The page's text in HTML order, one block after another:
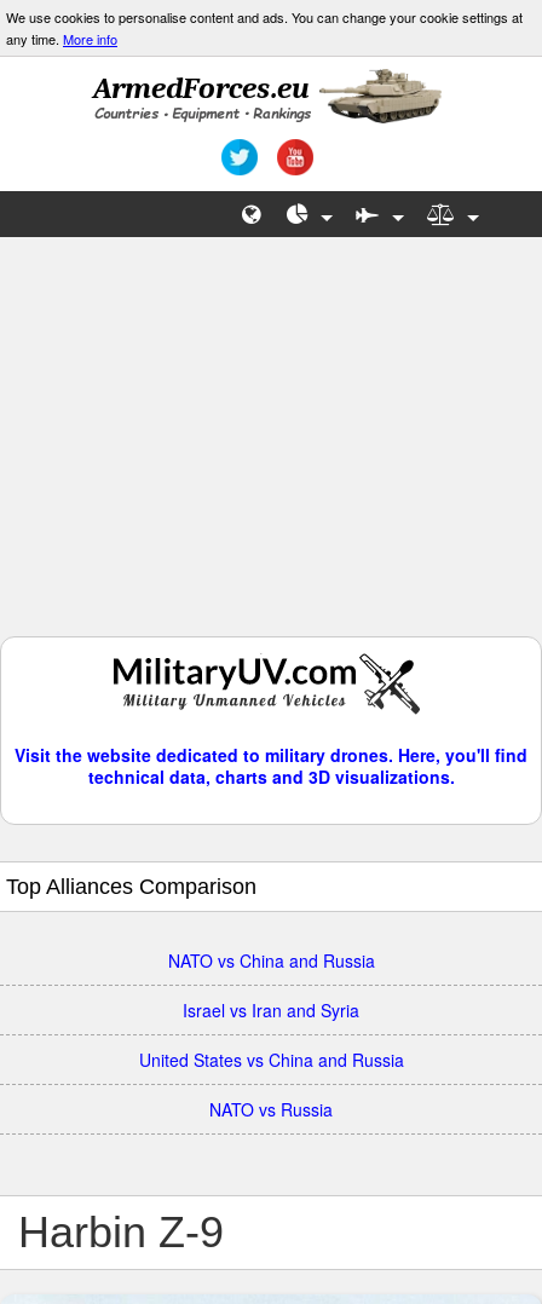
We use cookies to personalise content and ads. You can change your cookie settings at
any time. More info
Visit the website dedicated to military drones. Here, you'll find
technical data, charts and 3D visualizations.
Top Alliances Comparison
NATO vs China and Russia
Israel vs Iran and Syria
United States vs China and Russia
NATO vs Russia
Harbin Z-9